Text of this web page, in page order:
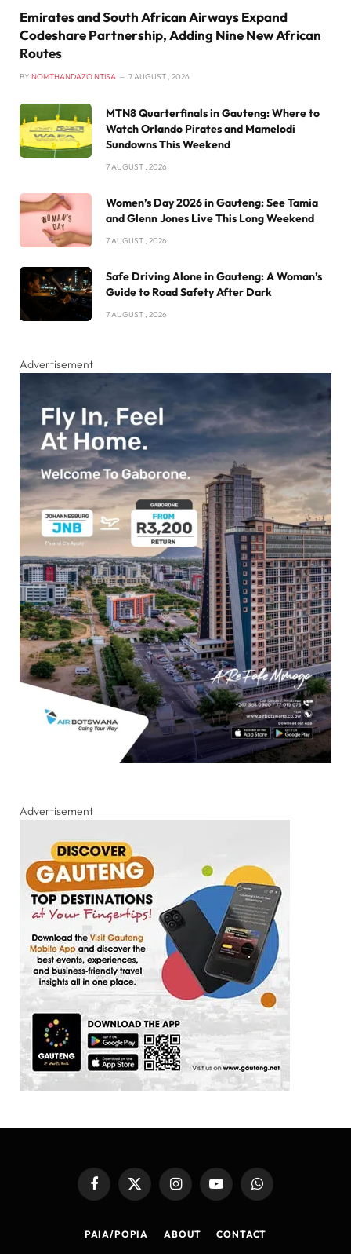
Emirates and South African Airways Expand
Codeshare Partnership, Adding Nine New African
Routes
BY NOMTHANDAZO NTISA 7 AUGUST , 2026
MTN8 Quarterfinals in Gauteng: Where to
Watch Orlando Pirates and Mamelodi
Sundowns This Weekend
7 AUGUST , 2026
Women’s Day 2026 in Gauteng: See Tamia
and Glenn Jones Live This Long Weekend
7 AUGUST , 2026
Safe Driving Alone in Gauteng: A Woman’s
Guide to Road Safety After Dark
7 AUGUST , 2026
Advertisement
Advertisement
FacebookX
(Twitter)
InstagramYouTubeWhatsApp
PAIA/POPIA ABOUT CONTACT